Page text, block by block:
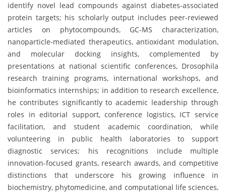
identify novel lead compounds against diabetes-associated
protein targets; his scholarly output includes peer-reviewed
articles on phytocompounds, GC-MS characterization,
nanoparticle-mediated therapeutics, antioxidant modulation,
and molecular docking insights, complemented by
presentations at national scientific conferences, Drosophila
research training programs, international workshops, and
bioinformatics internships; in addition to research excellence,
he contributes significantly to academic leadership through
roles in editorial support, conference logistics, ICT service
facilitation, and student academic coordination, while
volunteering in public health laboratories to support
diagnostic services; his recognitions include multiple
innovation-focused grants, research awards, and competitive
distinctions that underscore his growing influence in
biochemistry, phytomedicine, and computational life sciences,